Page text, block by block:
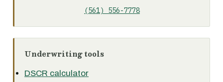
(561) 556-7778
Underwriting tools
DSCR calculator